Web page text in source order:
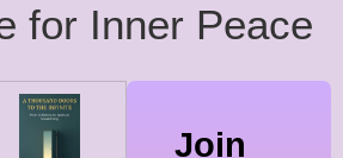
for Inner Peace
Join